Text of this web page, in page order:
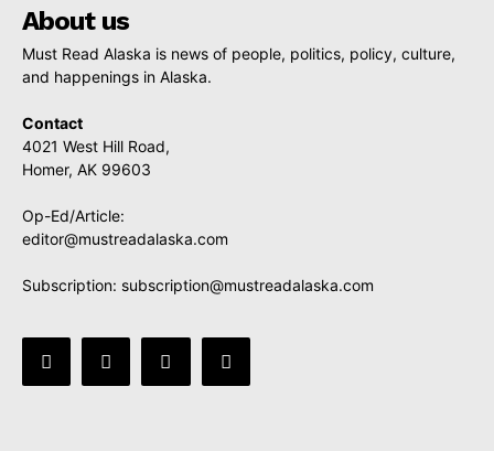
About us
Must Read Alaska is news of people, politics, policy, culture,
and happenings in Alaska.
Contact
4021 West Hill Road,
Homer, AK 99603
Op-Ed/Article:
editor@mustreadalaska.com
Subscription: subscription@mustreadalaska.com